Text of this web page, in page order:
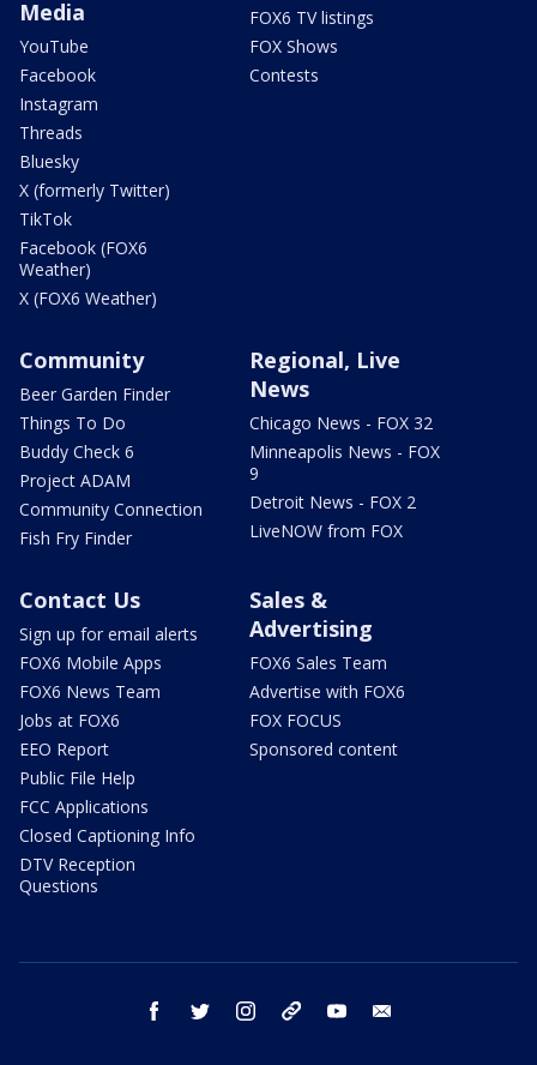
Media
YouTube
Facebook
Instagram
Threads
Bluesky
X (formerly Twitter)
TikTok
Facebook (FOX6
Weather)
X (FOX6 Weather)
FOX6 TV listings
FOX Shows
Contests
Community
Beer Garden Finder
Things To Do
Buddy Check 6
Project ADAM
Community Connection
Fish Fry Finder
Regional, Live
News
Chicago News - FOX 32
Minneapolis News - FOX
9
Detroit News - FOX 2
LiveNOW from FOX
Contact Us
Sign up for email alerts
FOX6 Mobile Apps
FOX6 News Team
Jobs at FOX6
EEO Report
Public File Help
FCC Applications
Closed Captioning Info
DTV Reception
Questions
Sales &
Advertising
FOX6 Sales Team
Advertise with FOX6
FOX FOCUS
Sponsored content
facebook twitter instagram threads youtube